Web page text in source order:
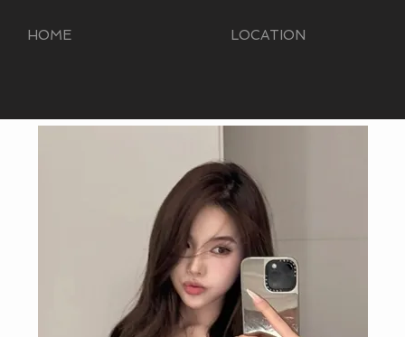
HOME LOCATION